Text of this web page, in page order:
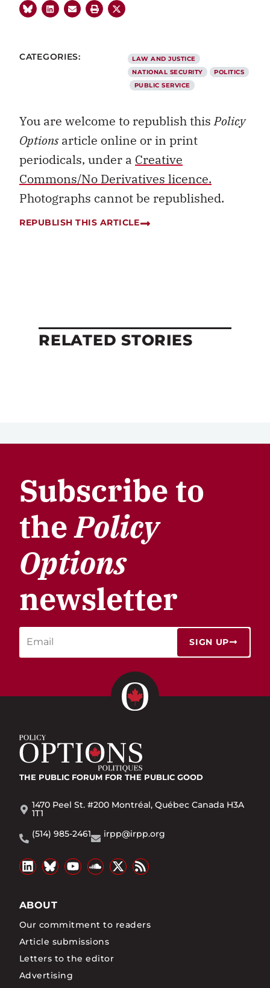
CATEGORIES:
LAW AND JUSTICE
NATIONAL SECURITY
POLITICS
PUBLIC SERVICE
You are welcome to republish thisPolicy
Optionsarticle online or in print
periodicals, under a Creative
Commons/No Derivatives licence.
Photographs cannot be republished.
REPUBLISH THIS ARTICLE
RELATED STORIES
Subscribe to
thePolicy
Options
newsletter
SIGN UP
THE PUBLIC FORUM FOR THE PUBLIC GOOD
1470 Peel St. #200 Montréal, Québec Canada H3A
1T1
(514) 985-2461
irpp@irpp.org
ABOUT
Our commitment to readers
Article submissions
Letters to the editor
Advertising